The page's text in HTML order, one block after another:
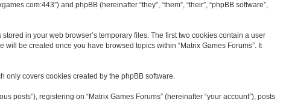
and phpBB (hereinafter “they”, “them”, “their”, “phpBB software”,
in your web browser’s temporary files. The first two cookies contain a user
be created once you have browsed topics within “Matrix Games Forums”. It
only covers cookies created by the phpBB software.
registering on “Matrix Games Forums” (hereinafter “your account”), posts